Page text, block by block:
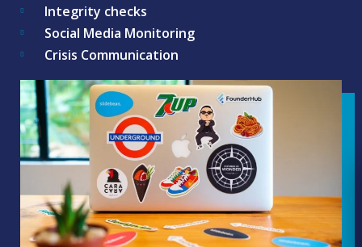
Integrity checks
Social Media Monitoring
Crisis Communication